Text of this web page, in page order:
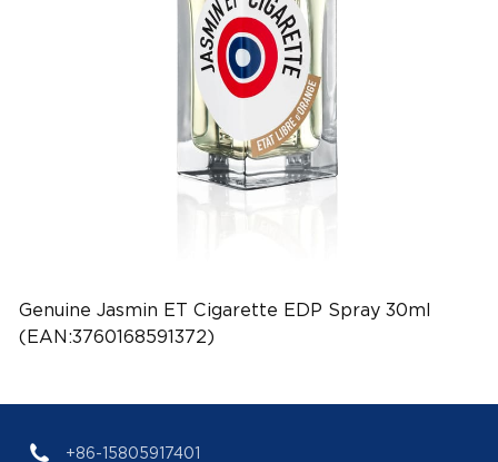
Genuine Jasmin ET Cigarette EDP Spray 30ml
(EAN:3760168591372)
+86-15805917401